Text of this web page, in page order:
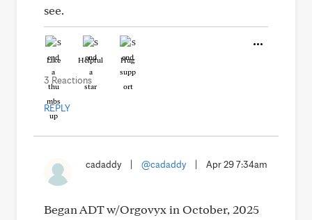
see.
Like Helpful Hug
3 Reactions
REPLY
cadaddy @cadaddy Apr 29 7:34am
Began ADT w/Orgovyx in October, 2025